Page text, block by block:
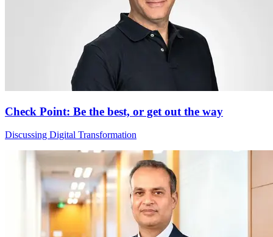
Check Point: Be the best, or get out the way
Discussing Digital Transformation